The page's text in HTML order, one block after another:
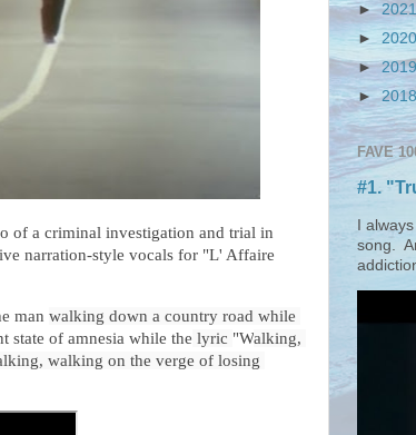
of a criminal investigation and trial in
narration-style vocals for "L' Affaire
man walking down a country road while
state of amnesia while the lyric "Walking,
walking on the verge of losing
►2021
►
►
►
FAVE
#1.
I
song.